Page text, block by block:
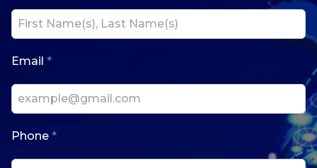
Email *
Phone *